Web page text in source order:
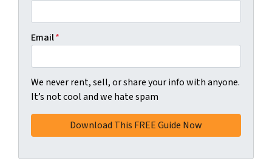
Email*
We never rent, sell, or share your info with anyone.
It’s not cool and we hate spam